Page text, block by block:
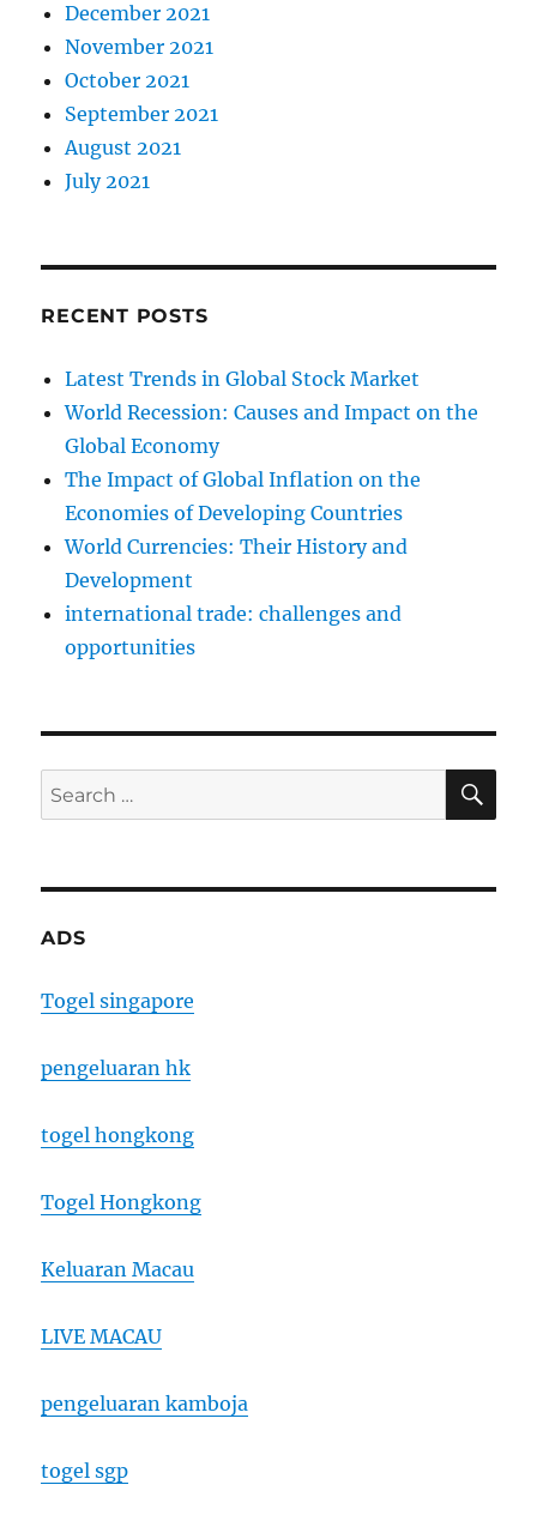
December 2021
November 2021
October 2021
September 2021
August 2021
July 2021
RECENT POSTS
Latest Trends in Global Stock Market
World Recession: Causes and Impact on the
Global Economy
The Impact of Global Inflation on the
Economies of Developing Countries
World Currencies: Their History and
Development
international trade: challenges and
opportunities
Search
for:
ADS
Togel singapore
pengeluaran hk
togel hongkong
Togel Hongkong
Keluaran Macau
LIVE MACAU
pengeluaran kamboja
togel sgp